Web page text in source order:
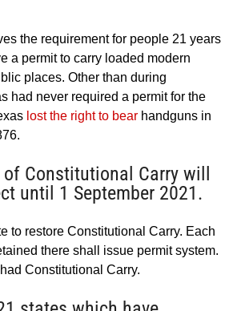
the requirement for people 21 years
a permit to carry loaded modern
places. Other than during
had never required a permit for the
lost the right to bear handguns in
Constitutional Carry will
until 1 September 2021.
to restore Constitutional Carry. Each
there shall issue permit system.
Constitutional Carry.